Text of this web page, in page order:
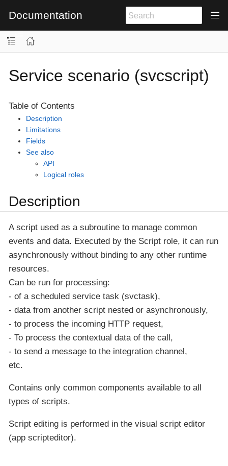
Documentation
Service scenario (svcscript)
Table of Contents
Description
Limitations
Fields
See also
API
Logical roles
Description
A script used as a subroutine to manage common
events and data. Executed by the Script role, it can run
asynchronously without binding to any other runtime
resources.
Can be run for processing:
- of a scheduled service task (svctask),
- data from another script nested or asynchronously,
- to process the incoming HTTP request,
- To process the contextual data of the call,
- to send a message to the integration channel,
etc.
Contains only common components available to all
types of scripts.
Script editing is performed in the visual script editor
(app scripteditor).